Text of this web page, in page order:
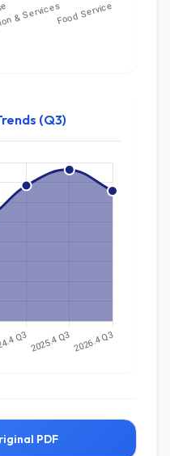
(Q3)
PDF